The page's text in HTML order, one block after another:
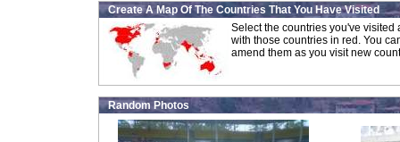
Create A Map Of The Countries That You Have Visited
Select the countries you've
with those countries in red. You
amend them as you visit new
Random Photos